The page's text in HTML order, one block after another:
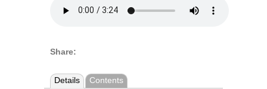
Share:
Details Contents